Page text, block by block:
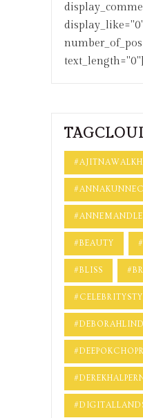
text_length="0"]
#BEAUTY
#BLISS